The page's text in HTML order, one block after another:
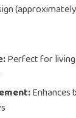
Perfect for
Enhances